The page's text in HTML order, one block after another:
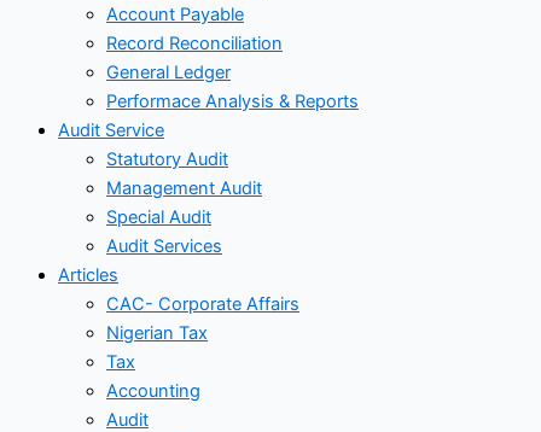
Account Payable
Record Reconciliation
General Ledger
Performace Analysis & Reports
Audit Service
Statutory Audit
Management Audit
Special Audit
Audit Services
Articles
CAC- Corporate Affairs
Nigerian Tax
Tax
Accounting
Audit